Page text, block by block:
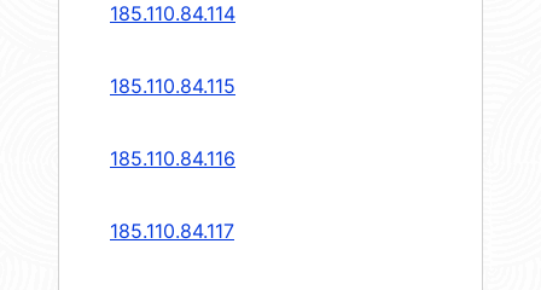
185.110.84.114
185.110.84.115
185.110.84.116
185.110.84.117